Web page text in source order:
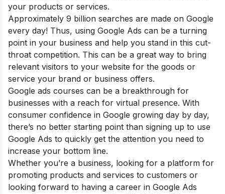
your products or services.
Approximately 9 billion searches are made on Google
every day! Thus, using Google Ads can be a turning
point in your business and help you stand in this cut-
throat competition. This can be a great way to bring
relevant visitors to your website for the goods or
service your brand or business offers.
Google ads courses can be a breakthrough for
businesses with a reach for virtual presence. With
consumer confidence in Google growing day by day,
there’s no better starting point than signing up to use
Google Ads to quickly get the attention you need to
increase your bottom line.
Whether you’re a business, looking for a platform for
promoting products and services to customers or
looking forward to having a career in Google Ads